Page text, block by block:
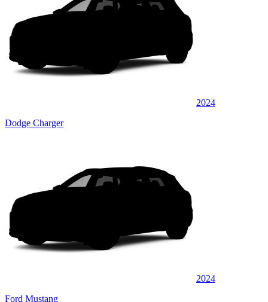
2024
Dodge Charger
2024
Ford Mustang